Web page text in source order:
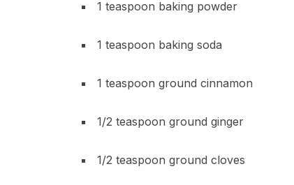
1 teaspoon baking powder
1 teaspoon baking soda
1 teaspoon ground cinnamon
1/2 teaspoon ground ginger
1/2 teaspoon ground cloves